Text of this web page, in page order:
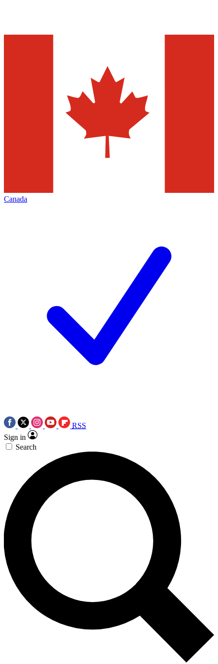
Canada
RSS
Sign in
Search